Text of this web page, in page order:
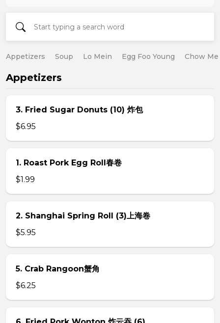
Appetizers Soup Lo Mein Egg Foo Young Chow
Appetizers
3. Fried Sugar Donuts (10) 炸包
$6.95
1. Roast Pork Egg Roll春卷
$1.99
2. Shanghai Spring Roll (3)上海卷
$5.95
5. Crab Rangoon蟹角
$6.25